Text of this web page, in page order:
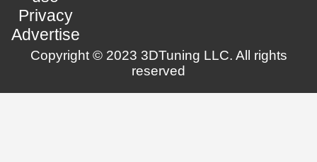
Privacy
Advertise
Copyright © 2023 3DTuning LLC. All rights
reserved